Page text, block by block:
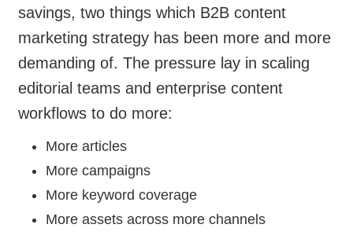
savings, two things which B2B content
marketing strategy has been more and more
demanding of. The pressure lay in scaling
editorial teams and enterprise content
workflows to do more:
More articles
More campaigns
More keyword coverage
More assets across more channels